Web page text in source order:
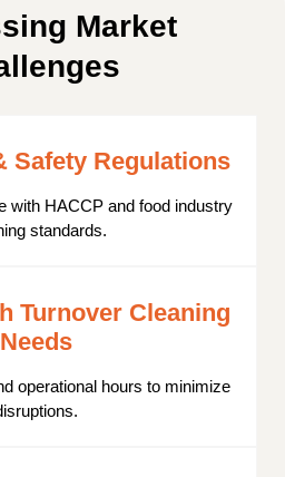
Market
Safety Regulations
with HACCP and food industry
standards.
Turnover Cleaning
Needs
operational hours to minimize